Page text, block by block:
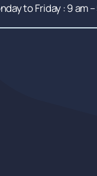
to Friday : 9 am